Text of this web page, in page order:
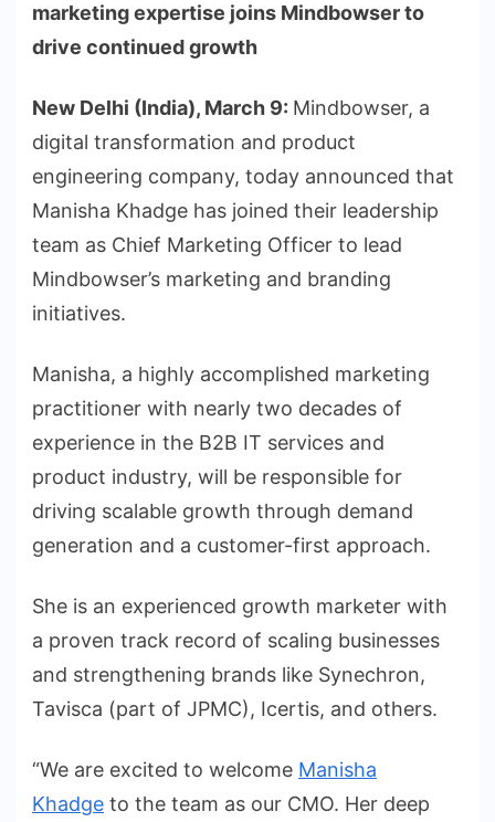
marketing expertise joins Mindbowser to
drive continued growth
New Delhi (India), March 9: Mindbowser, a
digital transformation and product
engineering company, today announced that
Manisha Khadge has joined their leadership
team as Chief Marketing Officer to lead
Mindbowser’s marketing and branding
initiatives.
Manisha, a highly accomplished marketing
practitioner with nearly two decades of
experience in the B2B IT services and
product industry, will be responsible for
driving scalable growth through demand
generation and a customer-first approach.
She is an experienced growth marketer with
a proven track record of scaling businesses
and strengthening brands like Synechron,
Tavisca (part of JPMC), Icertis, and others.
“We are excited to welcome Manisha
Khadge to the team as our CMO. Her deep